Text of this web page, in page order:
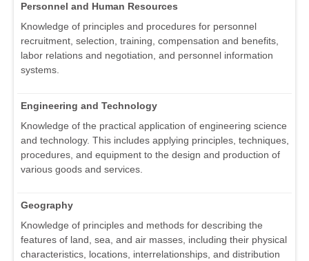
Personnel and Human Resources
Knowledge of principles and procedures for personnel
recruitment, selection, training, compensation and benefits,
labor relations and negotiation, and personnel information
systems.
Engineering and Technology
Knowledge of the practical application of engineering science
and technology. This includes applying principles, techniques,
procedures, and equipment to the design and production of
various goods and services.
Geography
Knowledge of principles and methods for describing the
features of land, sea, and air masses, including their physical
characteristics, locations, interrelationships, and distribution